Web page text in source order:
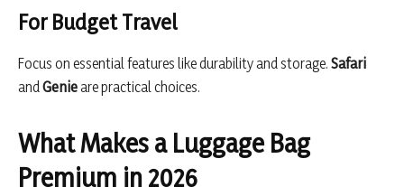
For Budget Travel
Focus on essential features like durability and storage. Safari
andGenieare practical choices.
What Makes a Luggage Bag
Premium in 2026